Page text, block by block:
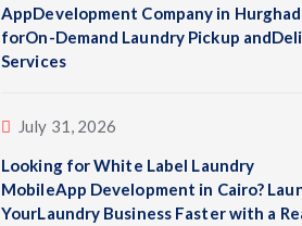
AppDevelopment Company in
forOn-Demand Laundry Pickup
Services
July 31, 2026
Looking for White Label Laundry
MobileApp Development in Cairo?
YourLaundry Business Faster with a